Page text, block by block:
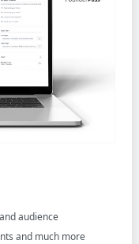
audience
and much more